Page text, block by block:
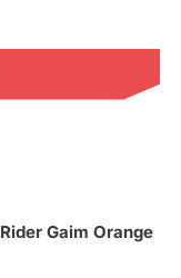
Gaim Orange